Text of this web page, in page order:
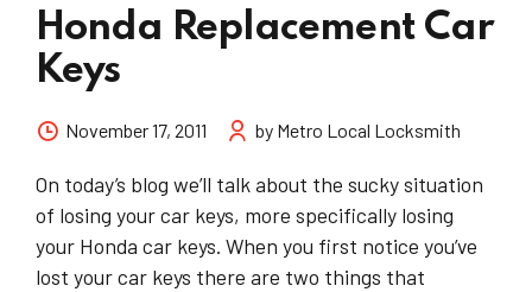
Honda Replacement Car
Keys
November 17, 2011 by Metro Local Locksmith
On today’s blog we’ll talk about the sucky situation
of losing your car keys, more specifically losing
your Honda car keys. When you first notice you’ve
lost your car keys there are two things that